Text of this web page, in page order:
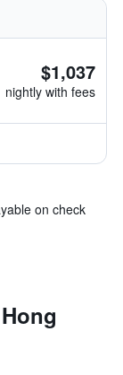
$1,037
nightly with fees
on check